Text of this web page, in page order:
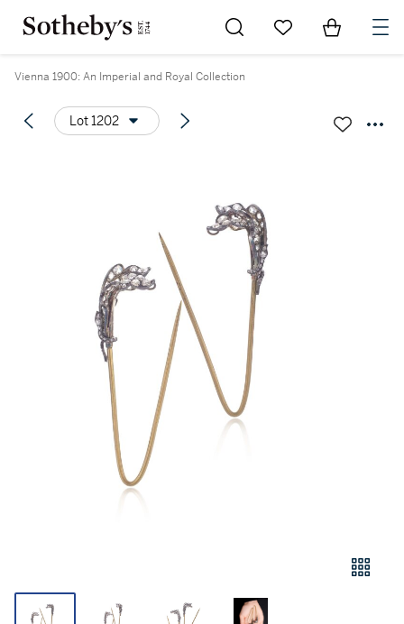
Go to My Favorites
Items in
Vienna 1900: An Imperial and Royal Collection
Lot 1202